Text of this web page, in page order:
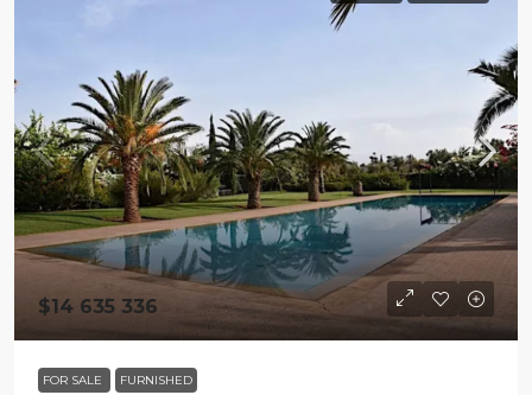
$14 635 336
FOR SALE FURNISHED